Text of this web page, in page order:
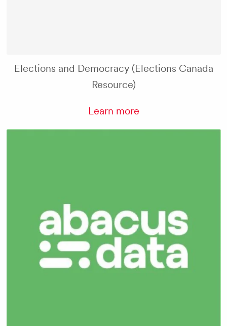
Elections and Democracy (Elections Canada
Resource)
Learn more